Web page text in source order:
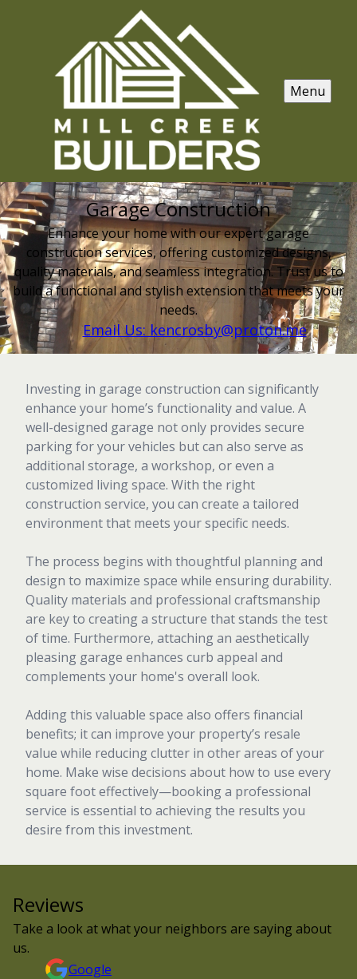
Menu
Garage Construction
Enhance your home with our expert garage
construction services, offering customized designs,
quality materials, and seamless integration. Trust us to
build a functional and stylish extension that meets your
needs.
Email Us: kencrosby@proton.me
Investing in garage construction can significantly
enhance your home’s functionality and value. A
well-designed garage not only provides secure
parking for your vehicles but can also serve as
additional storage, a workshop, or even a
customized living space. With the right
construction service, you can create a tailored
environment that meets your specific needs.
The process begins with thoughtful planning and
design to maximize space while ensuring durability.
Quality materials and professional craftsmanship
are key to creating a structure that stands the test
of time. Furthermore, attaching an aesthetically
pleasing garage enhances curb appeal and
complements your home's overall look.
Adding this valuable space also offers financial
benefits; it can improve your property’s resale
value while reducing clutter in other areas of your
home. Make wise decisions about how to use every
square foot effectively—booking a professional
service is essential to achieving the results you
desire from this investment.
Reviews
Take a look at what your neighbors are saying about
us.
Google